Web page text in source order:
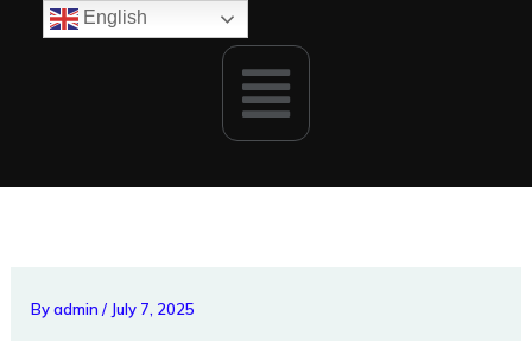
Menu
Byadmin/ July 7, 2025
English